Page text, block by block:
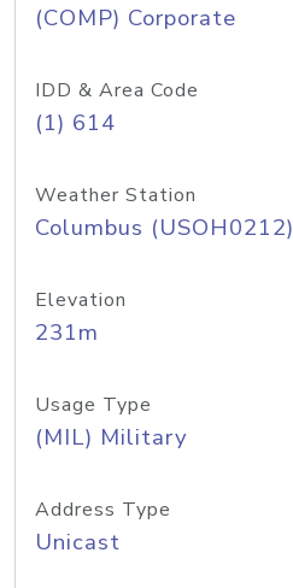
(COMP) Corporate
IDD & Area Code
(1) 614
Weather Station
Columbus (USOH0212)
Elevation
231m
Usage Type
(MIL) Military
Address Type
Unicast